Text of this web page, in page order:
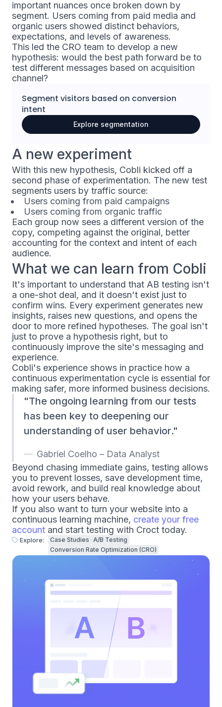
important nuances once broken down by
segment. Users coming from paid media and
organic users showed distinct behaviors,
expectations, and levels of awareness.
This led the CRO team to develop a new
hypothesis: would the best path forward be to
test different messages based on acquisition
channel?
Segment visitors based on conversion
intent
Explore segmentation
A new experiment
With this new hypothesis, Cobli kicked off a
second phase of experimentation. The new test
segments users by traffic source:
Users coming from paid campaigns
Users coming from organic traffic
Each group now sees a different version of the
copy, competing against the original, better
accounting for the context and intent of each
audience.
What we can learn from Cobli
It's important to understand that AB testing isn't
a one-shot deal, and it doesn't exist just to
confirm wins. Every experiment generates new
insights, raises new questions, and opens the
door to more refined hypotheses. The goal isn't
just to prove a hypothesis right, but to
continuously improve the site's messaging and
experience.
Cobli's experience shows in practice how a
continuous experimentation cycle is essential for
making safer, more informed business decisions.
The ongoing learning from our tests
has been key to deepening our
understanding of user behavior.
Gabriel Coelho – Data Analyst
Beyond chasing immediate gains, testing allows
you to prevent losses, save development time,
avoid rework, and build real knowledge about
how your users behave.
If you also want to turn your website into a
continuous learning machine, create your free
account and start testing with Croct today.
Explore: Case Studies A/B Testing
Conversion Rate Optimization (CRO)